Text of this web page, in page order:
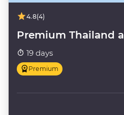
4.8(4)
Premium Thailand
19 days
Premium